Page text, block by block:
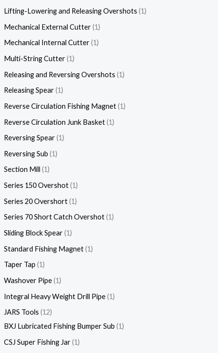
Lifting-Lowering and Releasing Overshots 1
Mechanical External Cutter 1
Mechanical Internal Cutter 1
Multi-String Cutter 1
Releasing and Reversing Overshots 1
Releasing Spear 1
Reverse Circulation Fishing Magnet 1
Reverse Circulation Junk Basket 1
Reversing Spear 1
Reversing Sub 1
Section Mill
1
Series 150 Overshot 1
Series 20 Overshort 1
Series 70 Short Catch Overshot 1
Sliding Block Spear 1
Standard Fishing Magnet 1
Taper Tap 1
Washover Pipe 1
Integral Heavy Weight Drill Pipe 1
JARS Tools 12
BXJ Lubricated Fishing Bumper Sub 1
CSJ Super Fishing Jar 1